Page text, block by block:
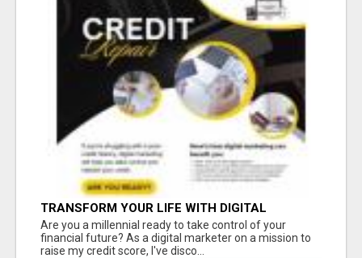
TRANSFORM YOUR LIFE WITH DIGITAL
MARKETING
Are you a millennial ready to take control of your
financial future? As a digital marketer on a mission to
raise my credit score, I've disco...